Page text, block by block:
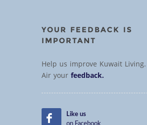
YOUR FEEDBACK IS
IMPORTANT
Help us improve Kuwait Living.
Air yourfeedback.
Like us
on Facebook